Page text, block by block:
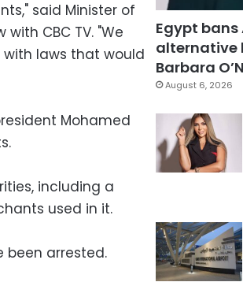
said Minister of
CBC TV. "We
laws that would
Mohamed
including a
used in it.
been arrested.
Egypt
alternative
Barbara
August 6, 2026